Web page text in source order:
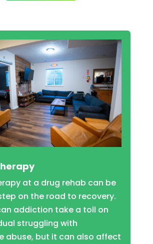
at a drug rehab can be
on the road to recovery.
addiction take a toll on
struggling with
abuse, but it can also affect